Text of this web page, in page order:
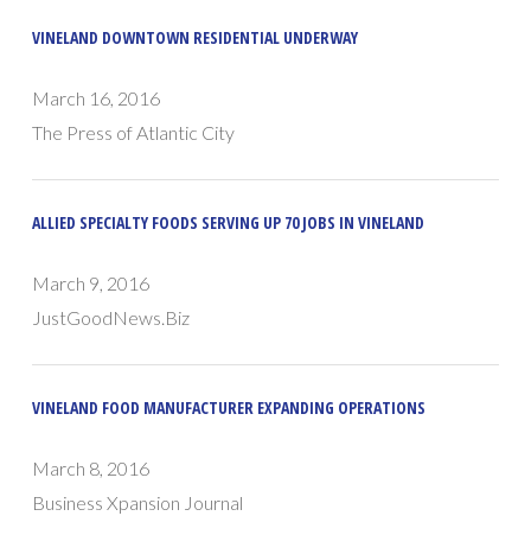
VINELAND DOWNTOWN RESIDENTIAL UNDERWAY
March 16, 2016
The Press of Atlantic City
ALLIED SPECIALTY FOODS SERVING UP 70 JOBS IN VINELAND
March 9, 2016
JustGoodNews.Biz
VINELAND FOOD MANUFACTURER EXPANDING OPERATIONS
March 8, 2016
Business Xpansion Journal